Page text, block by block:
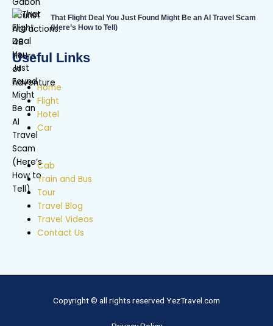
That Flight Deal You Just Found Might Be an AI Travel Scam
(Here’s How to Tell)
Useful Links
Home
Flight
Hotel
Car
Cab
Train and Bus
Tour
Travel Blog
Travel Videos
Contact Us
Copyright © all rights reserved YezTravel.com